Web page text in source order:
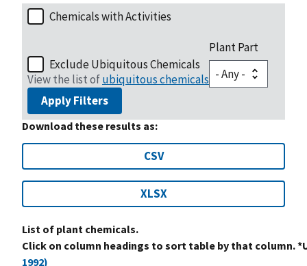
Chemicals with Activities
Exclude Ubiquitous Chemicals
View the list ofubiquitous chemicals
Plant Part
Apply Filters
Download these results as:
CSV
XLSX
List of plant chemicals.
Click on column headings to sort table by that column.
1992)